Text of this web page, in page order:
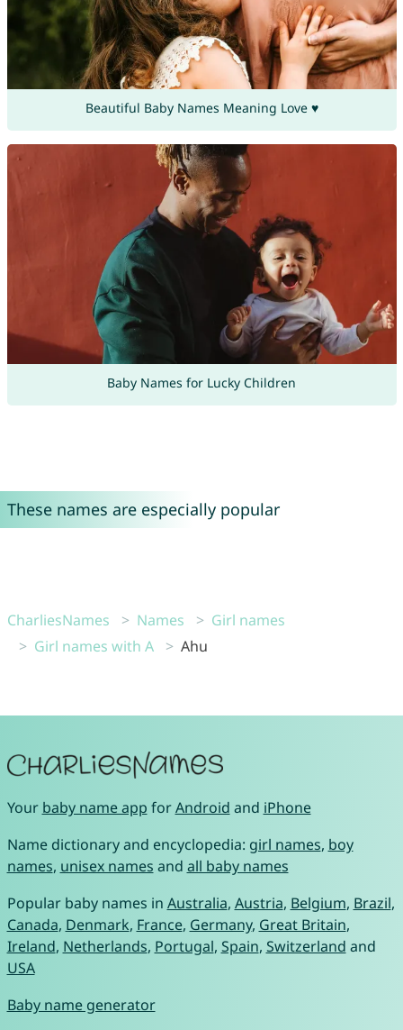
Beautiful Baby Names Meaning Love ♥
Baby Names for Lucky Children
These names are especially popular
CharliesNames Names
Girl names
Girl names with A
Ahu
Your baby name app forAndroid and iPhone
Name dictionary and encyclopedia: girl names, boy
names, unisex names and all baby names
Popular baby names in Australia, Austria, Belgium, Brazil,
Canada, Denmark, France, Germany, Great Britain,
Ireland, Netherlands, Portugal, Spain, Switzerland and
USA
Baby name generator